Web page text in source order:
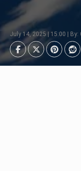
July 14, 2025 | 15:00 | By: